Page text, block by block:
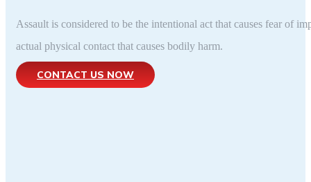
Assault is considered to be the intentional act that causes fear of
actual physical contact that causes bodily harm.
CONTACT US NOW